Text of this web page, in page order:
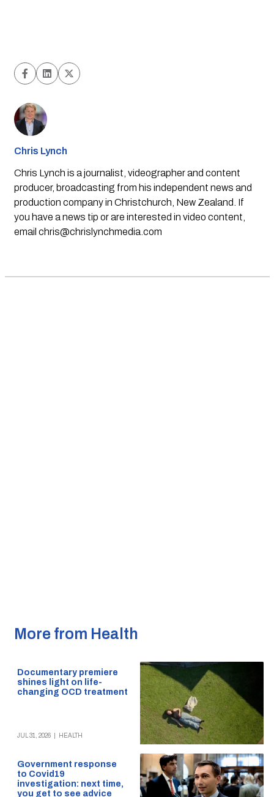
Chris Lynch
Chris Lynch is a journalist, videographer and content
producer, broadcasting from his independent news and
production company in Christchurch, New Zealand. If
you have a news tip or are interested in video content,
email chris@chrislynchmedia.com
More from Health
Documentary premiere
shines light on life-
changing OCD treatment
JUL 31, 2026 HEALTH
Government response
to Covid19
investigation: next time,
you get to see advice